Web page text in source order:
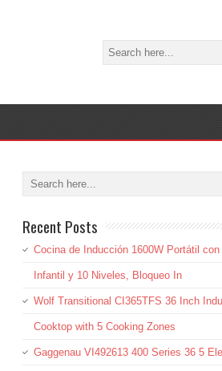
Recent Posts
Cocina de Inducción 1600W Portátil con
Infantil y 10 Niveles, Bloqueo In
Wolf Transitional CI365TFS 36 Inch
Cooktop with 5 Cooking Zones
Gaggenau VI492613 400 Series 36 5